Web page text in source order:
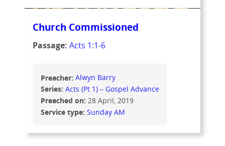
Church Commissioned
Passage: Acts 1:1-6
Preacher: Alwyn Barry
Series: Acts (Pt 1) – Gospel Advance
Preached on: 28 April, 2019
Service type: Sunday AM